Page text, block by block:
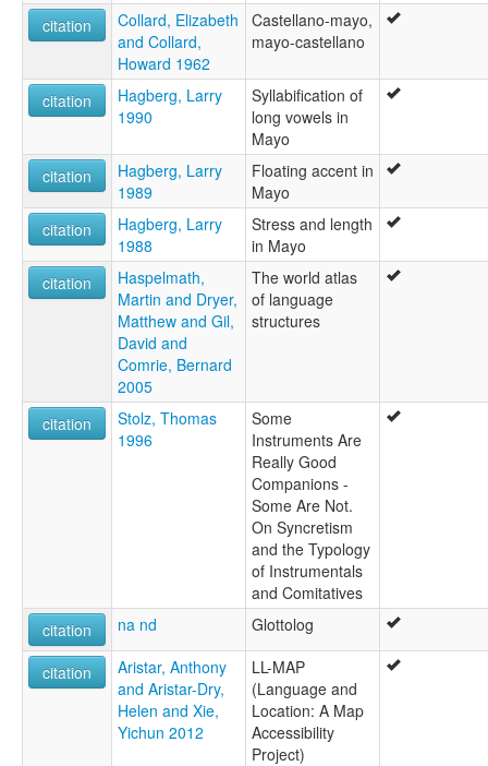
citation
Collard, Elizabeth
and Collard,
Howard 1962
Castellano-mayo,
mayo-castellano
citation
Hagberg, Larry
1990
Syllabification of
long vowels in
Mayo
citation
Hagberg, Larry
1989
Floating accent in
Mayo
citation
Hagberg, Larry
1988
Stress and length
in Mayo
citation
Haspelmath,
Martin and Dryer,
Matthew and Gil,
David and
Comrie, Bernard
2005
The world atlas
of language
structures
citation
Stolz, Thomas
1996
Some
Instruments Are
Really Good
Companions -
Some Are Not.
On Syncretism
and the Typology
of Instrumentals
and Comitatives
citation
na nd Glottolog
citation
Aristar, Anthony
and Aristar-Dry,
Helen and Xie,
Yichun 2012
LL-MAP
(Language and
Location: A Map
Accessibility
Project)